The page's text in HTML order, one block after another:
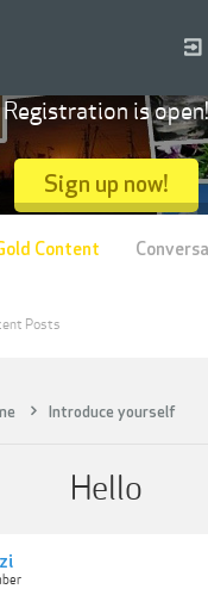
Introduce yourself
Hello
Registration is open!
Sign up now!
Posts
Content